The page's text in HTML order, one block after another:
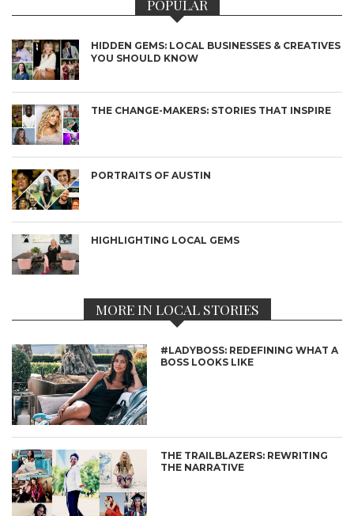
POPULAR
HIDDEN GEMS: LOCAL BUSINESSES & CREATIVES
YOU SHOULD KNOW
THE CHANGE-MAKERS: STORIES THAT INSPIRE
PORTRAITS OF AUSTIN
HIGHLIGHTING LOCAL GEMS
MORE IN LOCAL STORIES
#LADYBOSS: REDEFINING WHAT A
BOSS LOOKS LIKE
THE TRAILBLAZERS: REWRITING
THE NARRATIVE